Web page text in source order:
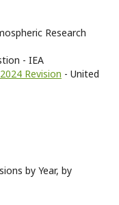
Research
- IEA
Revision - United
by Year, by